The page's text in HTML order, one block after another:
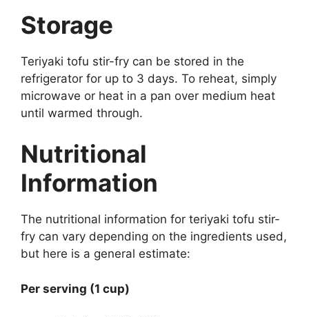
Storage
Teriyaki tofu stir-fry can be stored in the
refrigerator for up to 3 days. To reheat, simply
microwave or heat in a pan over medium heat
until warmed through.
Nutritional
Information
The nutritional information for teriyaki tofu stir-
fry can vary depending on the ingredients used,
but here is a general estimate:
Per serving (1 cup)